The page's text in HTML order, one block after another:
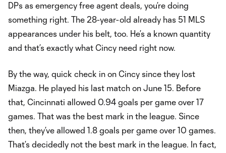
DPs as emergency free agent deals, you’re doing
something right. The 28-year-old already has 51 MLS
appearances under his belt, too. He’s a known quantity
and that’s exactly what Cincy need right now.
By the way, quick check in on Cincy since they lost
Miazga. He played his last match on June 15. Before
that, Cincinnati allowed 0.94 goals per game over 17
games. That was the best mark in the league. Since
then, they’ve allowed 1.8 goals per game over 10 games.
That’s decidedly not the best mark in the league. In fact,